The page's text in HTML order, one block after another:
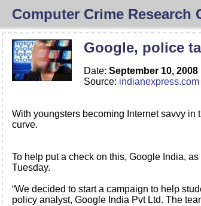
Computer Crime Research
Google, police
Date: September 10, 2008
Source: indianexpress.com
With youngsters becoming Internet savvy
curve.
To help put a check on this, Google India,
Tuesday.
“We decided to start a campaign to help
policy analyst, Google India Pvt Ltd. The